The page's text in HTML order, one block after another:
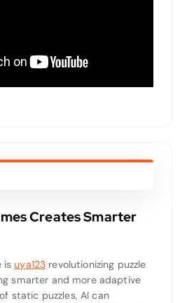
Creates Smarter
isuya123 revolutionizing puzzle
smarter and more adaptive
static puzzles, AI can